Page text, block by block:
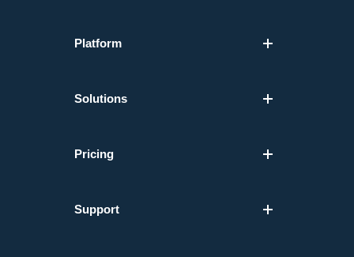
Platform
Solutions
Pricing
Support